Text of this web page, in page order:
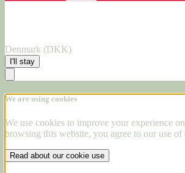
Denmark (DKK)
I'll stay
We are using cookies
We use cookies to improve your experience
browsing this website, you agree to our use of
Read about our cookie use